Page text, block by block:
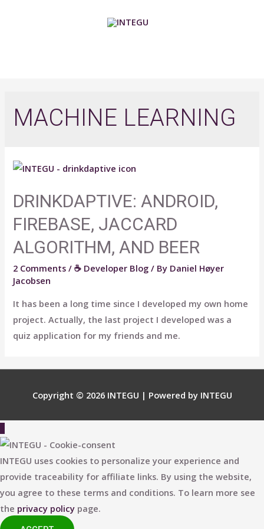
MACHINE LEARNING
DRINKDAPTIVE: ANDROID,
FIREBASE, JACCARD
ALGORITHM, AND BEER
2 Comments /☕ Developer Blog / By Daniel Høyer
Jacobsen
It has been a long time since I developed my own home
project. Actually, the last project I developed was a
quiz application for my friends and me.
Copyright © 2026 INTEGU | Powered by INTEGU
to
Top
INTEGU uses cookies to personalize your experience and
provide traceability for affiliate links. By using the website,
you agree to these terms and conditions. To learn more see
the privacy policy page.